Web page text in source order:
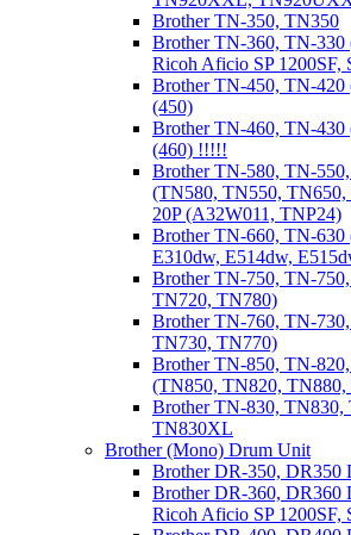
Brother TN-350, TN350
Brother TN-360, TN-
Ricoh Aficio SP 1200SF,
Brother TN-450, TN-
(450)
Brother TN-460, TN-
(460) !!!!!
Brother TN-580, TN-
(TN580, TN550,
20P (A32W011, TNP24)
Brother TN-660, TN-
E310dw, E514dw,
Brother TN-750, TN-
TN720, TN780)
Brother TN-760, TN-
TN730, TN770)
Brother TN-850, TN-
(TN850, TN820, TN880,
Brother TN-830,
TN830XL
Brother (Mono) Drum Unit
Brother DR-350, DR350
Brother DR-360, DR360
Ricoh Aficio SP 1200SF,